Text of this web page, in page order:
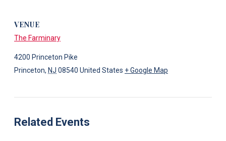
VENUE
The Farminary
4200 Princeton Pike
Princeton, NJ 08540 United States + Google Map
Related Events